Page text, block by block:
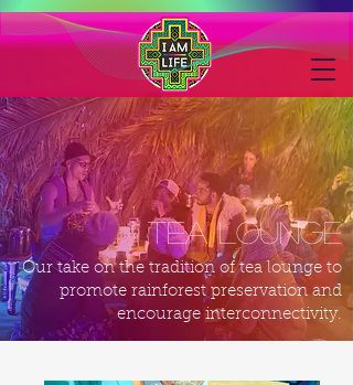
tea lounge
Our take on the tradition of tea lounge to
promote rainforest preservation and
encourage interconnectivity.